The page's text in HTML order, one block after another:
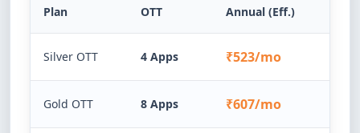
Plan OTT Annual (Eff.)
Silver OTT 4 Apps ₹523/mo
Gold OTT 8 Apps ₹607/mo